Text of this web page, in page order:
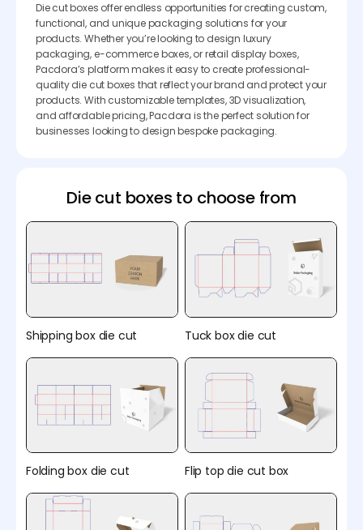
Die cut boxes offer endless opportunities for creating custom,
functional, and unique packaging solutions for your
products. Whether you’re looking to design luxury
packaging, e-commerce boxes, or retail display boxes,
Pacdora’s platform makes it easy to create professional-
quality die cut boxes that reflect your brand and protect your
products. With customizable templates, 3D visualization,
and affordable pricing, Pacdora is the perfect solution for
businesses looking to design bespoke packaging.
Die cut boxes to choose from
Shipping box die cut Tuck box die cut
Folding box die cut Flip top die cut box